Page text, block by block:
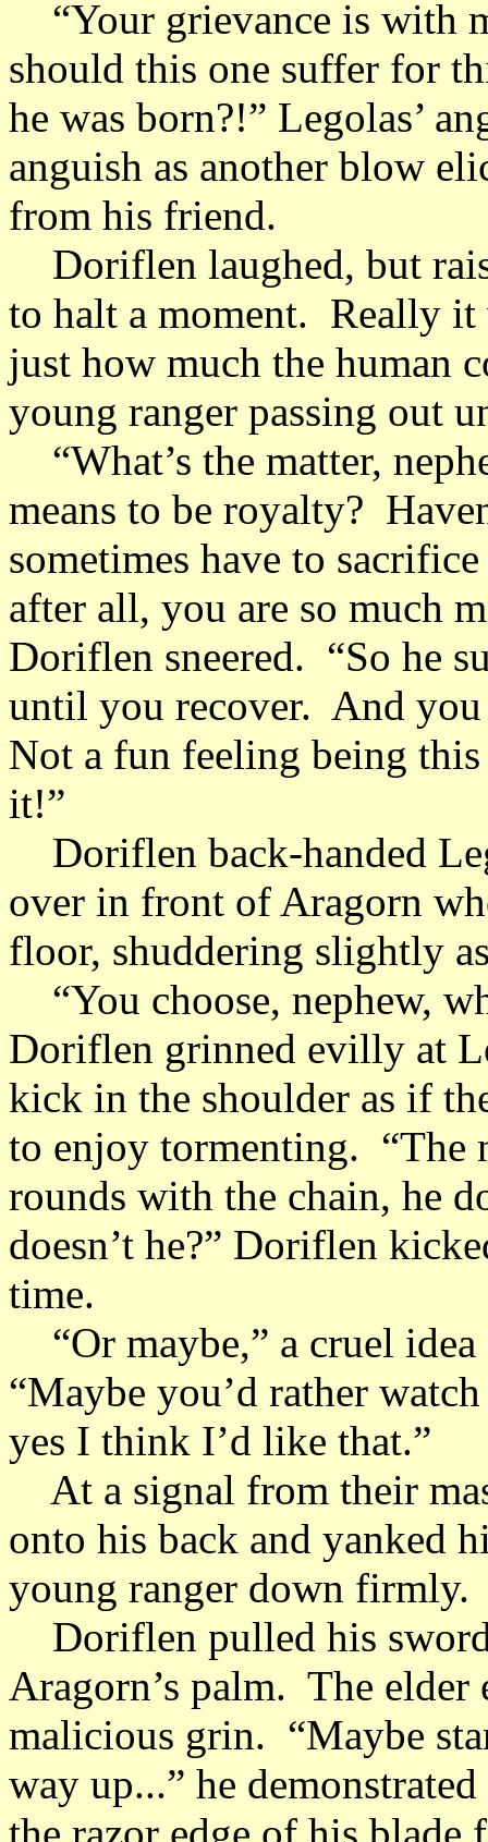
“Your grievance is with
should this one suffer for
he was born?!” Legolas’
anguish as another blow
from his friend.
Doriflen laughed, but
to halt a moment. Really it
just how much the human
young ranger passing out
“What’s the matter,
means to be royalty?
sometimes have to
after all, you are so much
Doriflen sneered. “So he
until you recover. And
Not a fun feeling being
it!”
Doriflen back-handed
over in front of Aragorn
floor, shuddering slightly
“You choose, nephew,
Doriflen grinned evilly at
kick in the shoulder as if
to enjoy tormenting. “The
rounds with the chain, he
doesn’t he?” Doriflen
time.
“Or maybe,” a cruel
“Maybe you’d rather
yes I think I’d like that.”
At a signal from their
onto his back and yanked
young ranger down firmly.
Doriflen pulled his
Aragorn’s palm. The
malicious grin. “Maybe
way up...” he